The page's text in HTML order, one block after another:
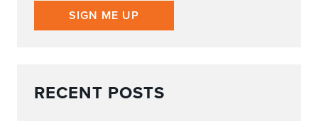
SIGN ME UP
RECENT POSTS